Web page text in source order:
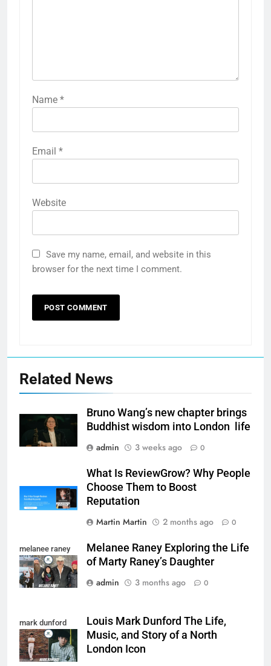
Name *
Email *
Website
Save my name, email, and website in this
browser for the next time I comment.
Related News
Bruno Wang’s new chapter brings
Buddhist wisdom into London life
admin
3 weeks ago 0
What Is ReviewGrow? Why People
Choose Them to Boost
Reputation
Martin Martin
2 months ago 0
melanee raney
Melanee Raney Exploring the Life
of Marty Raney’s Daughter
admin
3 months ago 0
mark dunford
Louis Mark Dunford The Life,
Music, and Story of a North
London Icon